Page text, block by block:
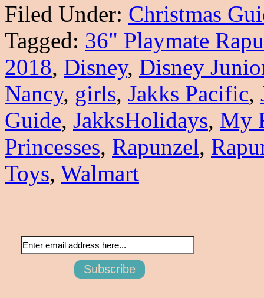
Filed Under: Christmas
Tagged: 36" Playmate
2018, Disney, Disney
Nancy, girls, Jakks Pacific,
Guide, JakksHolidays, My
Princesses, Rapunzel,
Toys, Walmart